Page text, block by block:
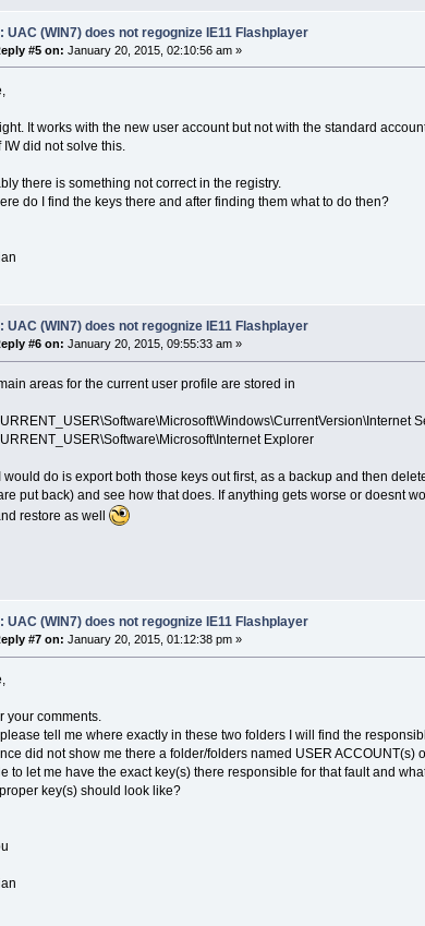
UAC (WIN7) does not regognize IE11 Flashplayer
#5 on: January 20, 2015, 02:10:56 am »
It works with the new user account but not with the standard
IW did not solve this.
there is something not correct in the registry.
do I find the keys there and after finding them what to do then?
UAC (WIN7) does not regognize IE11 Flashplayer
#6 on: January 20, 2015, 09:55:33 am »
areas for the current user profile are stored in
Explorer
would do is export both those keys out first, as a backup and then
put back) and see how that does. If anything gets worse or doesnt
restore as well
UAC (WIN7) does not regognize IE11 Flashplayer
#7 on: January 20, 2015, 01:12:38 pm »
your comments.
tell me where exactly in these two folders I will find the
did not show me there a folder/folders named USER ACCOUNT(s)
to let me have the exact key(s) there responsible for that fault and
key(s) should look like?